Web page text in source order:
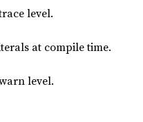
level.
at compile time.
level.